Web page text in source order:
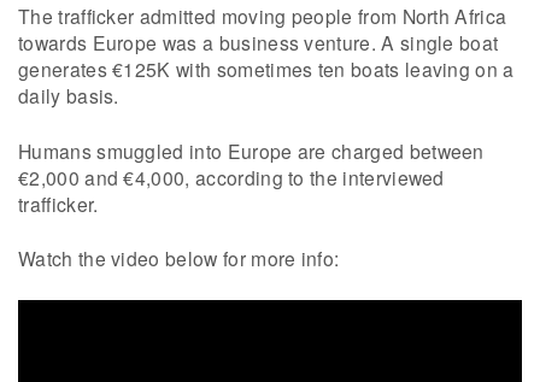
The trafficker admitted moving people from North Africa
towards Europe was a business venture. A single boat
generates €125K with sometimes ten boats leaving on a
daily basis.
Humans smuggled into Europe are charged between
€2,000 and €4,000, according to the interviewed
trafficker.
Watch the video below for more info: